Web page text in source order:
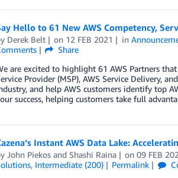
Hello to 61 New AWS Competency,
Derek Belt on 12 FEB 2021 in
Share
are excited to highlight 61 AWS Partners
Provider (MSP), AWS Service Delivery,
and help AWS customers identify top
success, helping customers take full
Instant AWS Data Lake:
John Piekosand Shashi Raina on09 FEB
, Intermediate (200) Permalink